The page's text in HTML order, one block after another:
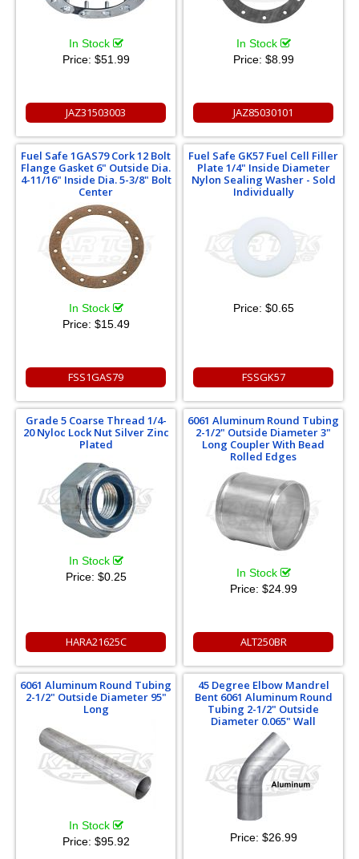
In Stock
Price: $51.99
JAZ31503003
In Stock
Price: $8.99
JAZ85030101
Fuel Safe 1GAS79 Cork 12 Bolt
Flange Gasket 6" Outside Dia.
4-11/16" Inside Dia. 5-3/8" Bolt
Center
In Stock
Price: $15.49
FSS1GAS79
Fuel Safe GK57 Fuel Cell Filler
Plate 1/4" Inside Diameter
Nylon Sealing Washer - Sold
Individually
Price: $0.65
FSSGK57
Grade 5 Coarse Thread 1/4-
20 Nyloc Lock Nut Silver Zinc
Plated
In Stock
Price: $0.25
HARA21625C
6061 Aluminum Round Tubing
2-1/2" Outside Diameter 3"
Long Coupler With Bead
Rolled Edges
In Stock
Price: $24.99
ALT250BR
6061 Aluminum Round Tubing
2-1/2" Outside Diameter 95"
Long
In Stock
Price: $95.92
45 Degree Elbow Mandrel
Bent 6061 Aluminum Round
Tubing 2-1/2" Outside
Diameter 0.065" Wall
Price: $26.99